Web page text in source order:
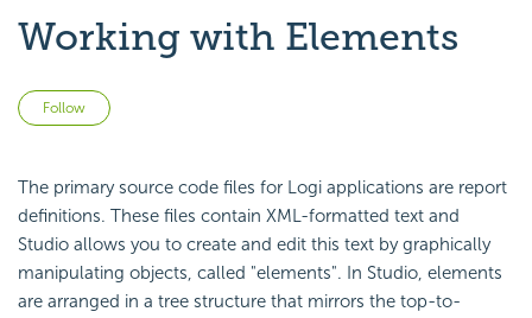
Working with Elements
Follow
The primary source code files for Logi applications are report
definitions. These files contain XML-formatted text and
Studio allows you to create and edit this text by graphically
manipulating objects, called "elements". In Studio, elements
are arranged in a tree structure that mirrors the top-to-